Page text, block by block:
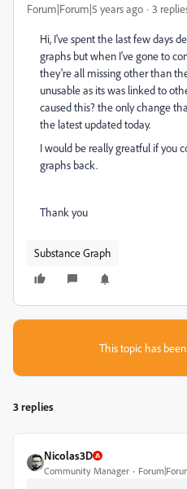
Forum|Forum|5 years ago 3
Hi, I've spent the last few days
graphs but when I've gone to
they're all missing other than
unusable as its was linked to
caused this? the only change
the latest updated today.
I would be really greatful if you
graphs back.
Thank you
Substance Graph
This topic has
3 replies
Nicolas3D
Community Manager